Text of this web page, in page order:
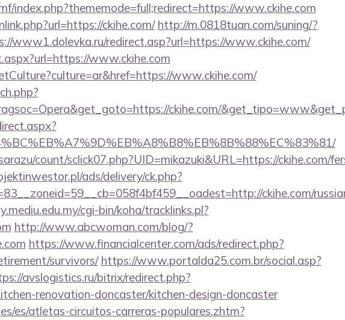
index.php?thememode=full;redirect=https://www.ckihe.com
ckihe.com/ http://m.0818tuan.com/suning/?
www1.dolevka.ru/redirect.asp?url=https://www.ckihe.com/
www.ckihe.com
www.ckihe.com/
ckihe.com/
count/sclick07.php?UID=mikazuki&URL=https://ckihe.com/
ads/delivery/ck.php?
ckihe.com/
cgi-bin/koha/tracklinks.pl?
http://www.abcwoman.com/blog/?
https://www.financialcenter.com/ads/redirect.php?
survivors/ https://www.portalda25.com.br/social.asp?
avslogistics.ru/bitrix/redirect.php?
renovation-doncaster/kitchen-design-doncaster
es/atletas-circuitos-carreras-populares.zhtm?